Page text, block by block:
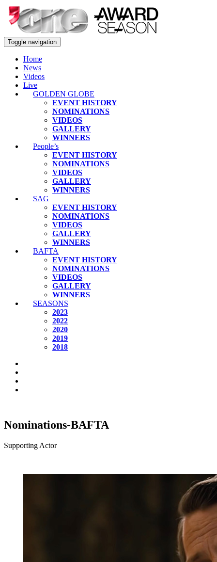
Toggle navigation
Home
News
Videos
Live
GOLDEN GLOBE
EVENT HISTORY
NOMINATIONS
VIDEOS
GALLERY
WINNERS
People’s
EVENT HISTORY
NOMINATIONS
VIDEOS
GALLERY
WINNERS
SAG
EVENT HISTORY
NOMINATIONS
VIDEOS
GALLERY
WINNERS
BAFTA
EVENT HISTORY
NOMINATIONS
VIDEOS
GALLERY
WINNERS
SEASONS
2023
2022
2020
2019
2018
Nominations-BAFTA
Supporting Actor